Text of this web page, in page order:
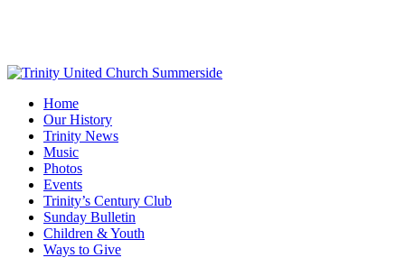
content
Menu
Home
Our History
Trinity News
Music
Photos
Events
Trinity’s Century Club
Sunday Bulletin
Children & Youth
Ways to Give